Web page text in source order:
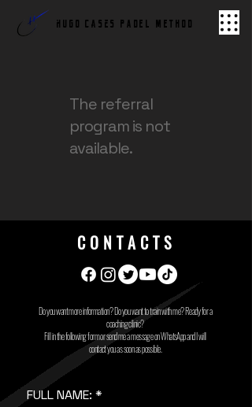
hugo cases PADEL METHOD
The referral
program is not
available.
CONTACTS
Do you want more information? Do you want to train with me? Ready for a
coaching clinic?
Fill in the following form or send me a message on WhatsApp and I will
contact you as soon as possible.
FULL NAME: